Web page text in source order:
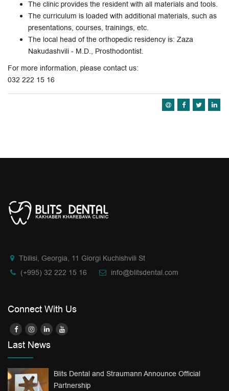
The clinic provides the resident with all materials and tools.
The curriculum is loaded with additional materials, such as
presentations, courses, trainings, etc.
The local head of the orthopedic residency is: Zaza
Nakudashvili - M.D., Prosthodontist.
For more information, please contact us:
032 222 15 16
Tbilisi, Georgia, 11 Giorgi Kuchishvili St
(+995) 32 222 15 16
info@blitsdental.com
Connect With Us
Last News
Blits Dental and Straumann Announce Official
Partnership